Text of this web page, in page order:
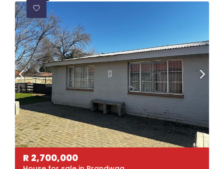
R 2,700,000